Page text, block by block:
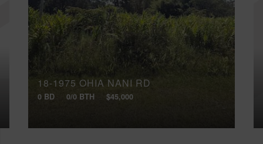
18-1975 OHIA NANI RD
0 BD 0/0 BTH $45,000